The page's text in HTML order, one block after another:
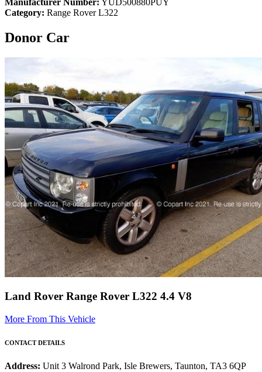
Category: Range Rover L322
Donor Car
Land Rover Range Rover L322 4.4 V8
More From This Vehicle
CONTACT DETAILS
Address: Unit 3 Walrond Park, Isle Brewers, Taunton, TA3 6QP